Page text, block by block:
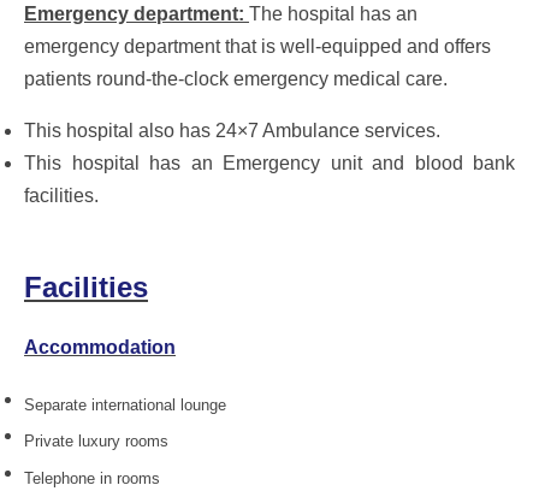
Emergency department: The hospital has an
emergency department that is well-equipped and offers
patients round-the-clock emergency medical care.
This hospital also has 24×7 Ambulance services.
This hospital has an Emergency unit and blood bank
facilities.
Facilities
Accommodation
Separate international lounge
Private luxury rooms
Telephone in rooms